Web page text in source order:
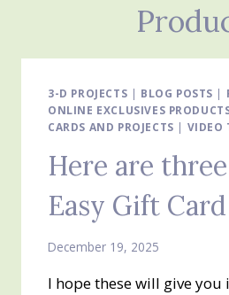
3-D PROJECTS | BLOG POSTS |
ONLINE EXCLUSIVES
CARDS AND PROJECTS | VIDEO
Here are
Easy Gift
December 19, 2025
I hope these will give